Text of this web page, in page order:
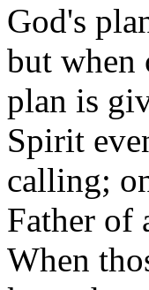
God's
but when
plan is
Spirit
calling;
Father of
When